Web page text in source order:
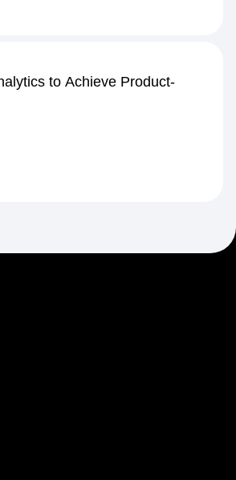
to Achieve Product-